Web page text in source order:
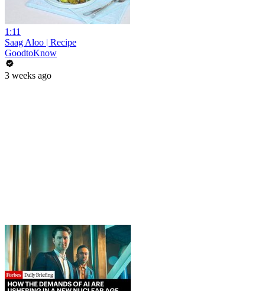
1:11
Saag Aloo | Recipe
GoodtoKnow
3 weeks ago